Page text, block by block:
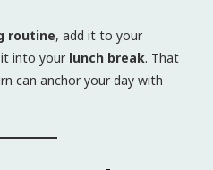
routine, add it to your
into your lunch break. That
can anchor your day with